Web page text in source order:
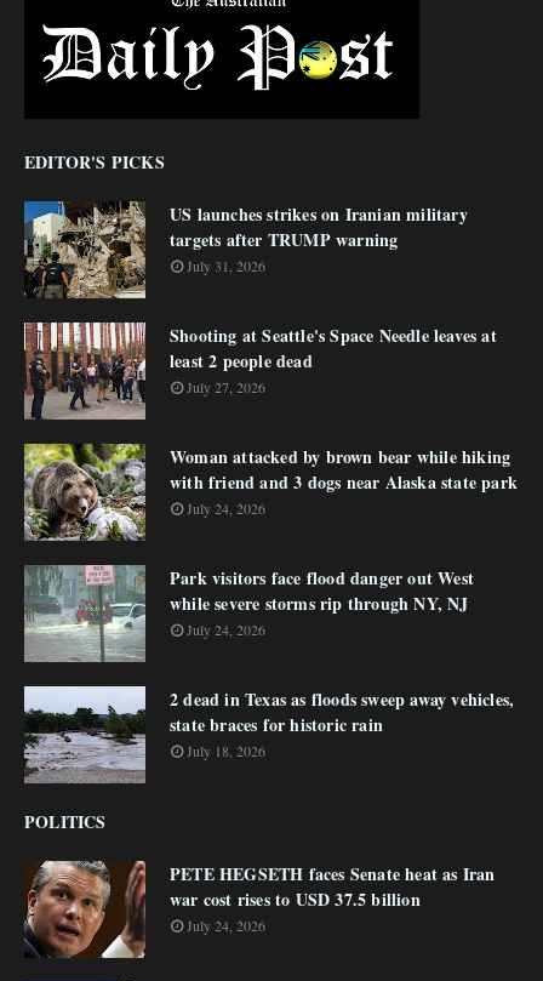
EDITOR'S PICKS
US launches strikes on Iranian military
targets after TRUMP warning
July 31, 2026
Shooting at Seattle's Space Needle leaves at
least 2 people dead
July 27, 2026
Woman attacked by brown bear while hiking
with friend and 3 dogs near Alaska state park
July 24, 2026
Park visitors face flood danger out West
while severe storms rip through NY, NJ
July 24, 2026
2 dead in Texas as floods sweep away vehicles,
state braces for historic rain
July 18, 2026
POLITICS
PETE HEGSETH faces Senate heat as Iran
war cost rises to USD 37.5 billion
July 24, 2026